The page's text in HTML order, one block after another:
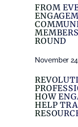
FROM
ROUND
November
HOW
HELP